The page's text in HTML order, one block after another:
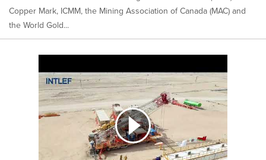
Copper Mark, ICMM, the Mining Association of Canada (MAC) and
the World Gold...